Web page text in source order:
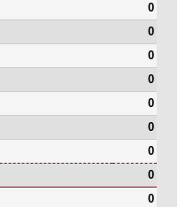
0
0
0
0
0
0
0
0
0